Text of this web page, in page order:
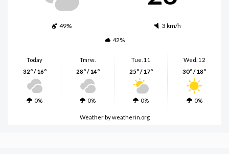
49%
3 km/h
42%
Today
32º / 16º
0%
Tmrw.
28º / 14º
0%
Tue. 11
25º / 17º
0%
Wed. 12
30º / 18º
0%
Weatherby weatherin.org